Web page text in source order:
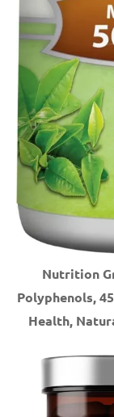
Nutrition
Polyphenols,
Health,